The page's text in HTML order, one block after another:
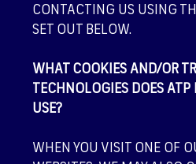
CONTACTING US USING
SET OUT BELOW.
WHAT COOKIES AND/OR
TECHNOLOGIES DOES ATP
USE?
WHEN YOU VISIT ONE OF